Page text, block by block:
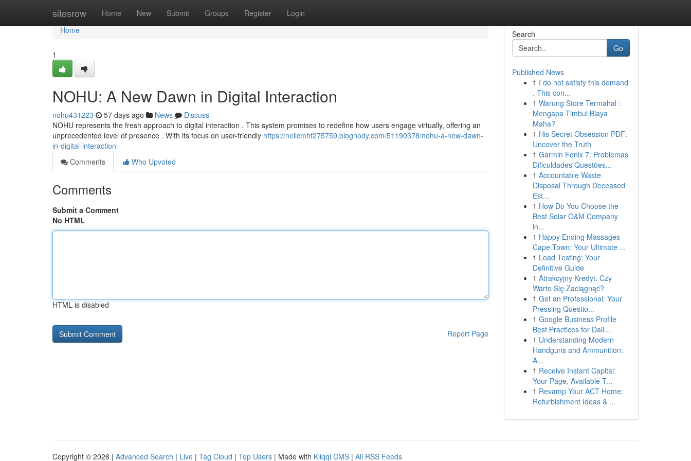
sitesrow Home New Submit Groups Register Login
Home
Home
1
NOHU: A New Dawn in Digital Interaction
nohu431223 57 days ago News
Discuss
NOHU represents the fresh approach to digital interaction . This system promises to redefine how users engage virtually, offering an
unprecedented level of presence . With its focus on user-friendly https://nellcmhf275759.blognody.com/51190378/nohu-a-new-dawn-
in-digital-interaction
Comments
Who Upvoted
Comments
Submit a Comment
No HTML
HTML is disabled
Report Page
Search
Go
Published News
1 I do not satisfy this demand
. This con...
1 Warung Store Termahal :
Mengapa Timbul Biaya
Maha?
1 His Secret Obsession PDF:
Uncover the Truth
1 Garmin Fenix 7: Problemas
Dificuldades Questões...
1 Accountable Waste
Disposal Through Deceased
Est...
1 How Do You Choose the
Best Solar O&M Company
in...
1 Happy Ending Massages
Cape Town: Your Ultimate ...
1 Load Testing: Your
Definitive Guide
1 Atrakcyjny Kredyt: Czy
Warto Się Zaciągnąć?
1 Get an Professional: Your
Pressing Questio...
1 Google Business Profile
Best Practices for Dall...
1 Understanding Modern
Handguns and Ammunition:
A...
1 Receive Instant Capital:
Your Page, Available T...
1 Revamp Your ACT Home:
Refurbishment Ideas & ...
Copyright © 2026 | Advanced Search | Live | Tag Cloud | Top Users | Made with Kliqqi CMS | All RSS Feeds